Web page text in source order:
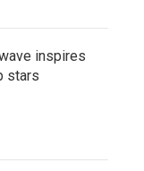
inspires
stars